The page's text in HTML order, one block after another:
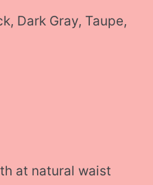
Dark Gray, Taupe,
at natural waist